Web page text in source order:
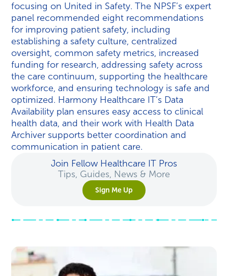
focusing on United in Safety. The NPSF’s expert
panel recommended eight recommendations
for improving patient safety, including
establishing a safety culture, centralized
oversight, common safety metrics, increased
funding for research, addressing safety across
the care continuum, supporting the healthcare
workforce, and ensuring technology is safe and
optimized. Harmony Healthcare IT’s Data
Availability plan ensures easy access to clinical
health data, and their work with Health Data
Archiver supports better coordination and
communication in patient care.
Join Fellow Healthcare IT Pros
Tips, Guides, News & More
Sign Me Up